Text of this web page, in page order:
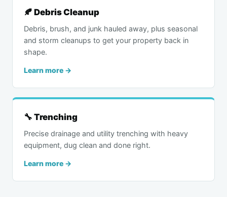
🍂 Debris Cleanup
Debris, brush, and junk hauled away, plus seasonal
and storm cleanups to get your property back in
shape.
Learn more →
🔧 Trenching
Precise drainage and utility trenching with heavy
equipment, dug clean and done right.
Learn more →